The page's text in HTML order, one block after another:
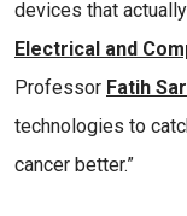
devices that
Electrical and
Professor Fatih
technologies to
cancer better.”